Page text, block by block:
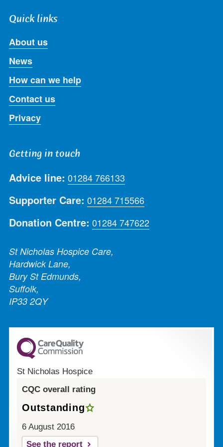
Quick links
About us
News
How can we help
Contact us
Privacy
Getting in touch
Advice line: 01284 766133
Supporter Care: 01284 715566
Donation Centre: 01284 747622
St Nicholas Hospice Care,
Hardwick Lane,
Bury St Edmunds,
Suffolk,
IP33 2QY
St Nicholas Hospice
CQC overall rating
Outstanding
6 August 2016
See the report